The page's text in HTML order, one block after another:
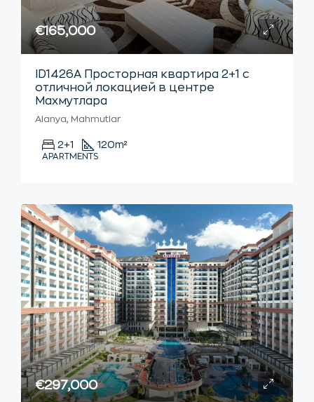
€165,000
ID1426А Просторная квартира 2+1 с
отличной локацией в центре
Махмутлара
Alanya, Mahmutlar
2+1 120m²
APARTMENTS
€297,000